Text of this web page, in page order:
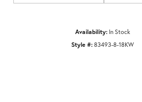
Availability: In Stock
Style #: 83493-8-18KW